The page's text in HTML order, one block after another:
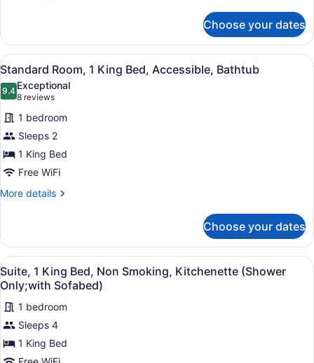
&
Microwave
Room,
Queen
Beds,
Non
Smoking,
Refrigerator
Microwave
Choose your dates
View
all
photos
for
Standard
Room,
1
King
Bed,
A modern hotel room with a
4
Standard Room, 1 King Bed, Accessible, Bathtub
9.49.4 out of 10
Exceptional
8 reviews
(8
reviews)
1 bedroom
Sleeps 2
1 King Bed
Free WiFi
More details
More
Room,
King
Bed,
Accessible,
Bathtub
Choose your dates
View
all
photos
for
Suite,
1
A hotel room with a bed, a desk,
5
Suite, 1 King Bed, Non Smoking, Kitchenette (Shower
Only;with Sofabed)
1 bedroom
Sleeps 4
1 King Bed